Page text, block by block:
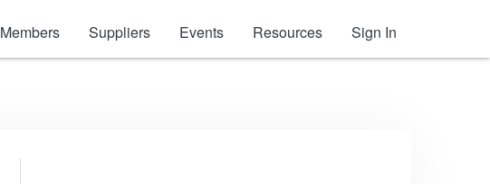
Members Suppliers Events Resources Sign In